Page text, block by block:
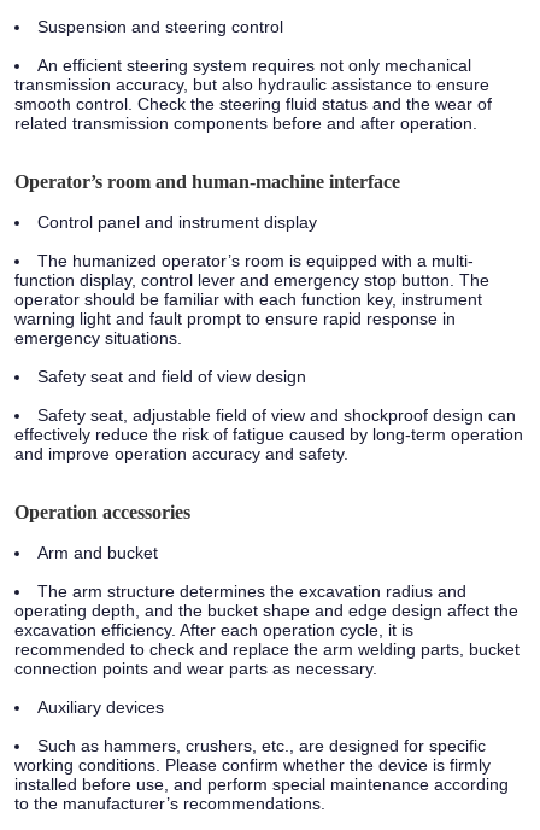
Suspension and steering control
An efficient steering system requires not only mechanical
transmission accuracy, but also hydraulic assistance to ensure
smooth control. Check the steering fluid status and the wear of
related transmission components before and after operation.
Operator’s room and human-machine interface
Control panel and instrument display
The humanized operator’s room is equipped with a multi-
function display, control lever and emergency stop button. The
operator should be familiar with each function key, instrument
warning light and fault prompt to ensure rapid response in
emergency situations.
Safety seat and field of view design
Safety seat, adjustable field of view and shockproof design can
effectively reduce the risk of fatigue caused by long-term operation
and improve operation accuracy and safety.
Operation accessories
Arm and bucket
The arm structure determines the excavation radius and
operating depth, and the bucket shape and edge design affect the
excavation efficiency. After each operation cycle, it is
recommended to check and replace the arm welding parts, bucket
connection points and wear parts as necessary.
Auxiliary devices
Such as hammers, crushers, etc., are designed for specific
working conditions. Please confirm whether the device is firmly
installed before use, and perform special maintenance according
to the manufacturer’s recommendations.